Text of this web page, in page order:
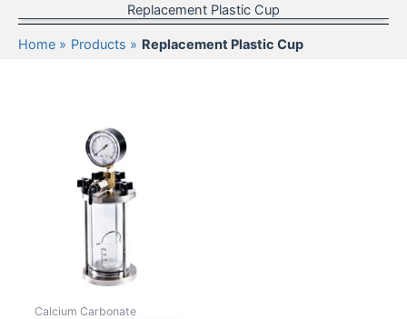
Replacement Plastic Cup
Home Products Replacement Plastic Cup
Calcium Carbonate